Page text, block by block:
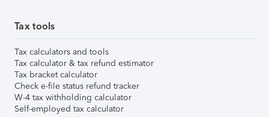
Tax tools
Tax calculators and tools
Tax calculator & tax refund estimator
Tax bracket calculator
Check e-file status refund tracker
W-4 tax withholding calculator
Self-employed tax calculator